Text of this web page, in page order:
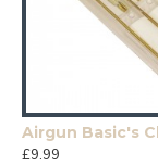
£9.99